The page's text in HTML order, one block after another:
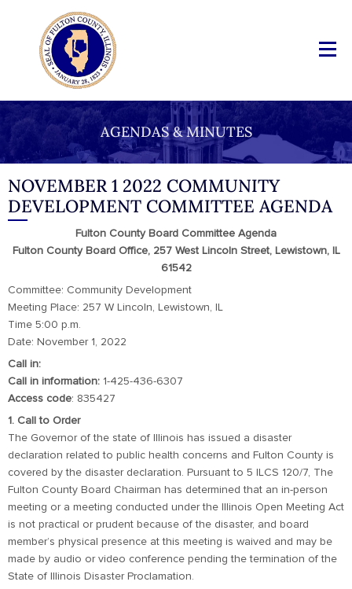
AGENDAS & MINUTES
NOVEMBER 1 2022 COMMUNITY
DEVELOPMENT COMMITTEE AGENDA
Fulton County Board Committee Agenda
Fulton County Board Office, 257 West Lincoln Street, Lewistown, IL
61542
Committee: Community Development
Meeting Place: 257 W Lincoln, Lewistown, IL
Time 5:00 p.m.
Date: November 1, 2022
Call in:
Call in information: 1-425-436-6307
Access code: 835427
1. Call to Order
The Governor of the state of Illinois has issued a disaster
declaration related to public health concerns and Fulton County is
covered by the disaster declaration. Pursuant to 5 ILCS 120/7, The
Fulton County Board Chairman has determined that an in-person
meeting or a meeting conducted under the Illinois Open Meeting Act
is not practical or prudent because of the disaster, and board
member’s physical presence at this meeting is waived and may be
made by audio or video conference pending the termination of the
State of Illinois Disaster Proclamation.